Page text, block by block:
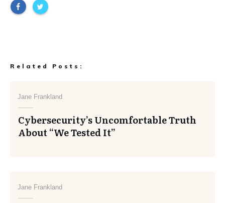
Related Posts:
Jane Frankland
Cybersecurity’s Uncomfortable Truth
About “We Tested It”
Jane Frankland